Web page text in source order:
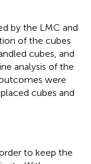
by the LMC and
of the cubes
cubes, and
analysis of the
were
cubes and
to keep the